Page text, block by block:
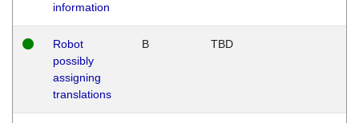
information
Robot
possibly
assigning
translations
B TBD